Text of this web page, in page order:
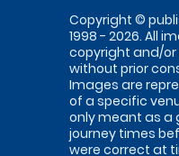
Copyright ©
1998 - 2026. All
copyright and/
without prior
Images are
of a specific
only meant as a
journey times
were correct at